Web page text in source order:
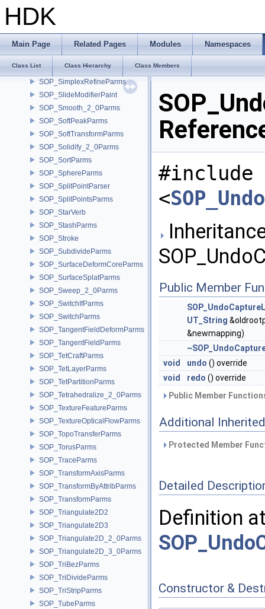
HDK
Main Page Related Pages Modules Namespaces
Class List Class Hierarchy Class Members
SOP_SBlend_2_0Parms
SOP_Scatter_2_0Parms
SOP_ShapeDiff
SOP_ShapeDiffParms
SOP_SimplexRefineParms
SOP_SlideModifierPaint
SOP_Smooth_2_0Parms
SOP_SoftPeakParms
SOP_SoftTransformParms
SOP_Solidify_2_0Parms
SOP_SortParms
SOP_SphereParms
SOP_SplitPointParser
SOP_SplitPointsParms
SOP_StarVerb
SOP_StashParms
SOP_Stroke
SOP_SubdivideParms
SOP_SurfaceDeformCoreParms
SOP_SurfaceSplatParms
SOP_Sweep_2_0Parms
SOP_SwitchIfParms
SOP_SwitchParms
SOP_TangentFieldDeformParms
SOP_TangentFieldParms
SOP_TetCraftParms
SOP_TetLayerParms
SOP_TetPartitionParms
SOP_Tetrahedralize_2_0Parms
SOP_TextureFeatureParms
SOP_TextureOpticalFlowParms
SOP_TopoTransferParms
SOP_TorusParms
SOP_TraceParms
SOP_TransformAxisParms
SOP_TransformByAttribParms
SOP_TransformParms
SOP_Triangulate2D2
SOP_Triangulate2D3
SOP_Triangulate2D_2_0Parms
SOP_Triangulate2D_3_0Parms
SOP_TriBezParms
SOP_TriDivideParms
SOP_TriStripParms
SOP_TubeParms
#include
<
Public Member
UT_String
&newmapping)
void
undo () override
void
redo () override
Public Member
Additional
Protected Member
Detailed
Definition
Constructor &